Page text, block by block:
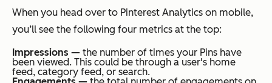
When you head over to Pinterest Analytics on mobile,
you’ll see the following four metrics at the top:
Impressions — the number of times your Pins have
been viewed. This could be through a user's home
feed, category feed, or search.